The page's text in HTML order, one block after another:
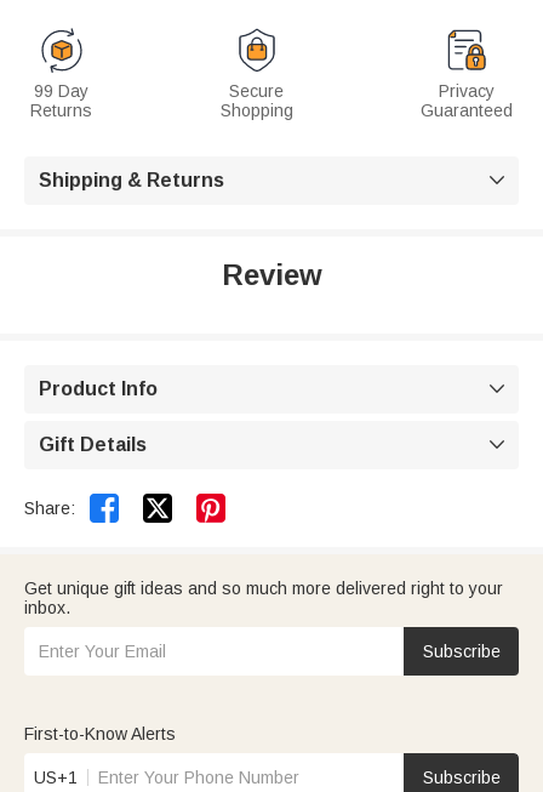
99 Day
Returns
Secure
Shopping
Privacy
Guaranteed
Shipping & Returns 
Review
Product Info 
Gift Details 
Share:  
Get unique gift ideas and so much more delivered right to your
inbox.
Subscribe
First-to-Know Alerts
US+1 Subscribe